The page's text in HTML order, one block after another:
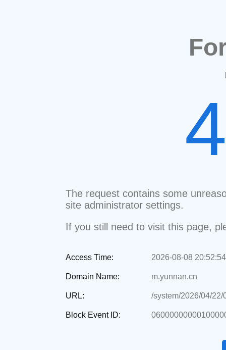
The request contains some
site administrator settings.
If you still need to visit this page,
Access Time: 2026-08-08 20:52:54
Domain Name: m.yunnan.cn
URL: /system/2026/04/
Block Event ID: